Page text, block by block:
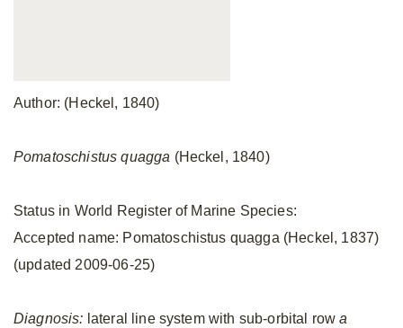
Author: (Heckel, 1840)
Pomatoschistus quagga (Heckel, 1840)
Status in World Register of Marine Species:
Accepted name: Pomatoschistus quagga (Heckel, 1837)
(updated 2009-06-25)
Diagnosis: lateral line system with sub-orbital rowa